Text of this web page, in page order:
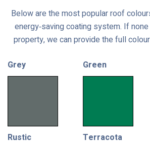
Below are the most popular roof
energy‑saving coating system. If
property, we can provide the full
Grey Green
Rustic Terracota